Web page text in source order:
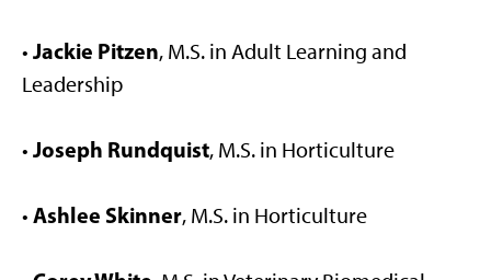
• Jackie Pitzen, M.S. in Adult Learning and
Leadership
• Joseph Rundquist, M.S. in Horticulture
• Ashlee Skinner, M.S. in Horticulture